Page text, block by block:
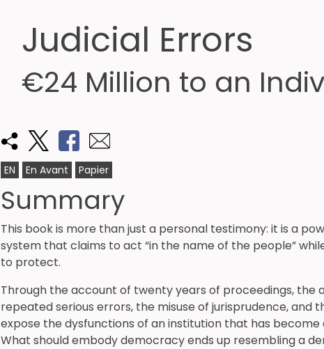
Judicial Errors
€24 Million to an
EN En Avant Papier
Summary
This book is more than just a personal testimony: it is a
system that claims to act “in the name of the people”
to protect.
Through the account of twenty years of proceedings, the
repeated serious errors, the misuse of jurisprudence, and
expose the dysfunctions of an institution that has
What should embody democracy ends up resembling a